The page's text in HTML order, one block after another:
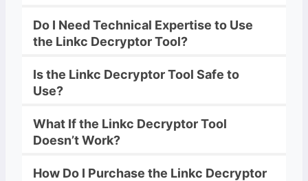
Do I Need Technical Expertise to Use
the Linkc DecryptorTool?
Is the Linkc DecryptorTool Safe to
Use?
What If the Linkc DecryptorTool
Doesn’t Work?
How Do I Purchase the Linkc Decryptor